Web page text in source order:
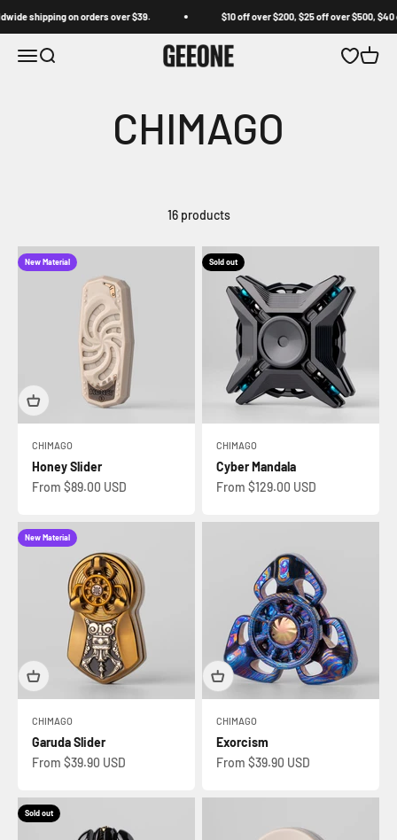
shipping on orders over $39. $10 off over $200, $25 off over $500, $40
Open navigation menu
Open search GEEONE OpenOpen
16 products
New Material
CHIMAGO
Honey Slider
Sale price
From $89.00 USD
Sold out
CHIMAGO
Cyber Mandala
Sale price
From $129.00 USD
New Material
CHIMAGO
Garuda Slider
Sale price
From $39.90 USD
CHIMAGO
Exorcism
Sale price
From $39.90 USD
Sold out